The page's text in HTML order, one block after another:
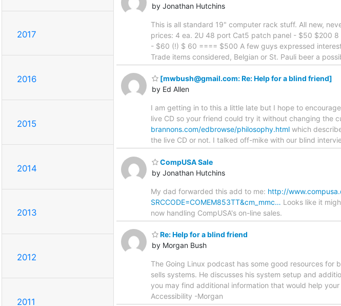
2017
2016
2015
2014
2013
2012
2011
by Jonathan Hutchins
This is all standard 19" computer rack stuff. All new,
prices: 4 ea. 2U 48 port Cat5 patch panel - $50 $200
- $60 (!) $ 60 ==== $500 A few guys expressed
Trade items considered, Belgian or St. Pauli beer a
[mwbush@gmail.com: Re: Help for a blind friend]
by Ed Allen
I am getting in to this a little late but I hope to
live CD so your friend could try it without changing the
brannons.com/edbrowse/philosophy.html which
the live CD or not. I talked off-mike with our blind
CompUSA Sale
by Jonathan Hutchins
My dad forwarded this add to me: http://
SRCCODE=COMEM853TT&cm_mmc… Looks like it
now handling CompUSA's on-line sales.
Re: Help for a blind friend
by Morgan Bush
The Going Linux podcast has some good resources for
sells systems. He discusses his system setup and
you may find additional information that would help
Accessibility -Morgan